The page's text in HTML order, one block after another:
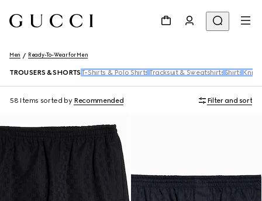
Men Ready-To-Wear for Men
TROUSERS & SHORTS T-Shirts & Polo Shirts Tracksuit & Sweatshirts Shirts
58 Items sorted by Recommended Filter and sort